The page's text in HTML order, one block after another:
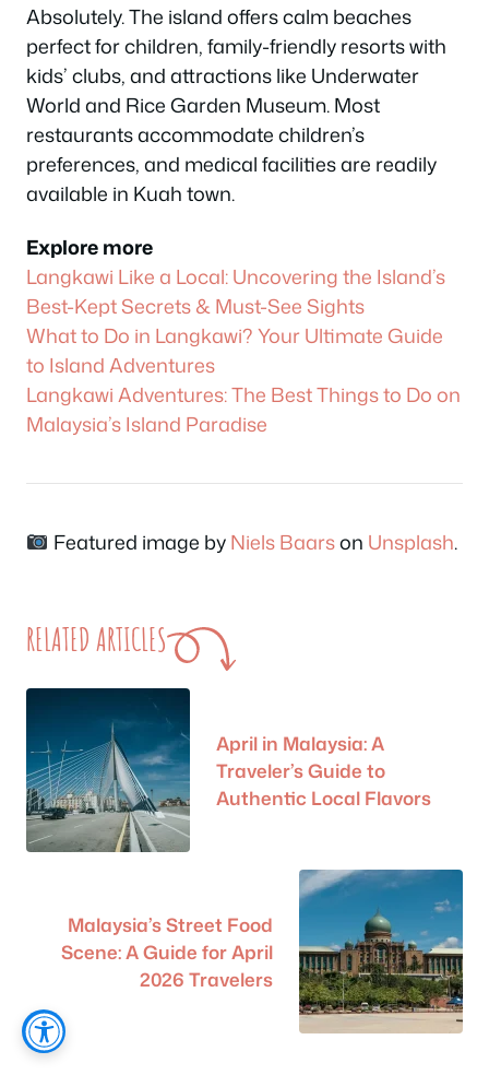
Absolutely. The island offers calm beaches
perfect for children, family-friendly resorts with
kids’ clubs, and attractions like Underwater
World and Rice Garden Museum. Most
restaurants accommodate children’s
preferences, and medical facilities are readily
available in Kuah town.
Explore more
Langkawi Like a Local: Uncovering the Island’s
Best-Kept Secrets & Must-See Sights
What to Do in Langkawi? Your Ultimate Guide
to Island Adventures
Langkawi Adventures: The Best Things to Do on
Malaysia’s Island Paradise
Featured image byNiels Baarson Unsplash.
RELATED ARTICLES
April in Malaysia: A
Traveler’s Guide to
Authentic Local Flavors
Malaysia’s Street Food
Scene: A Guide for April
2026 Travelers